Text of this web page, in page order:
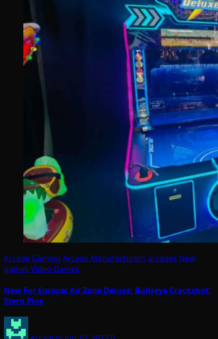
Arcade Gaming Arcade Manufacturers arcades New
games Video Games
New For Europe: Air Zone Deluxe; Bullseye Crackshot;
Stern Pins